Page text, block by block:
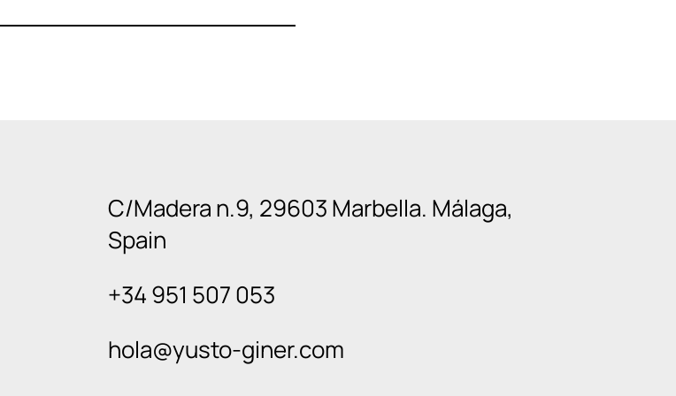
C/Madera n.9, 29603 Marbella. Málaga,
Spain
+34 951 507 053
hola@yusto-giner.com